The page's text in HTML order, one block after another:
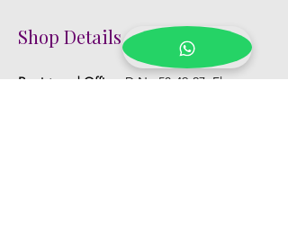
Shop Details
Registered Office:
D No:50-49-27, Flat